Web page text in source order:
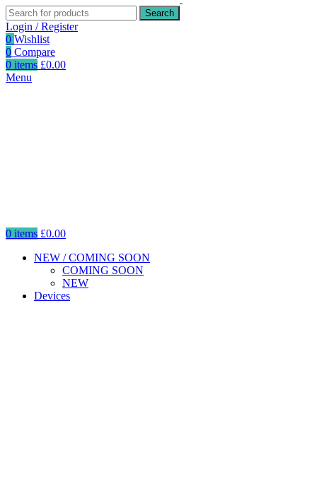
Search
Login / Register
0 Wishlist
0 Compare
0 items £0.00
Menu
0 items £0.00
NEW / COMING SOON
COMING SOON
NEW
Devices